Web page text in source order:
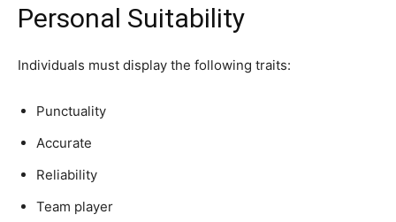
Personal Suitability
Individuals must display the following traits:
Punctuality
Accurate
Reliability
Team player